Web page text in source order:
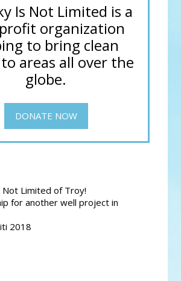
Is Not Limited is a
organization
to bring clean
areas all over the
globe.
DONATE NOW
Not Limited of Troy!
for another well project in
2018